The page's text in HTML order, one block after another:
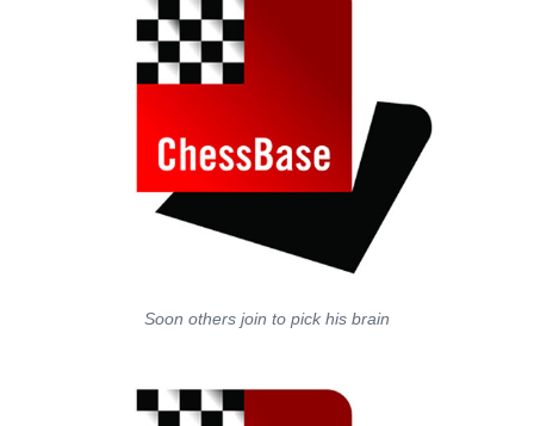
Soon others join to pick his brain